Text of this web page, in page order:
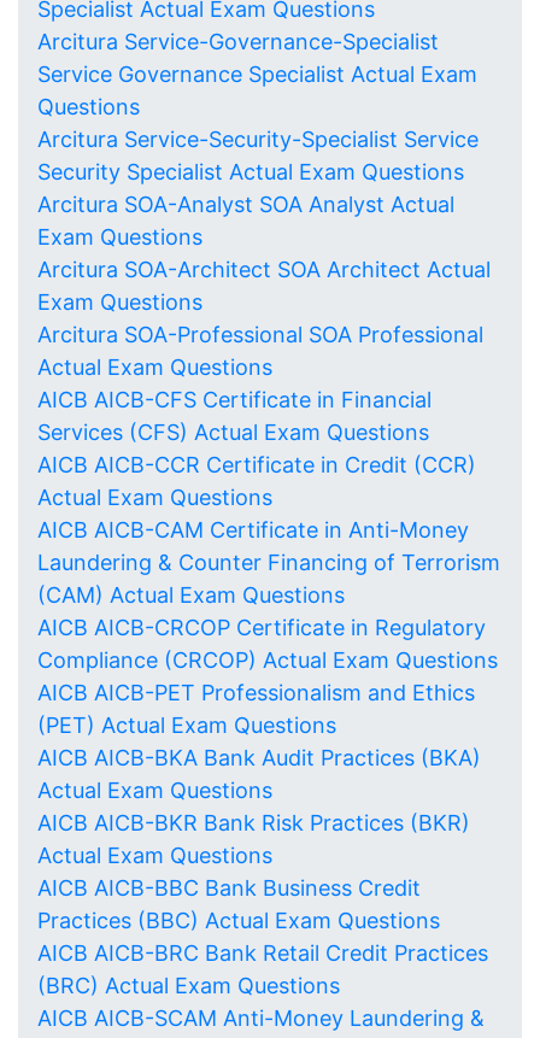
Specialist Actual Exam Questions
Arcitura Service-Governance-Specialist
Service Governance Specialist Actual Exam
Questions
Arcitura Service-Security-Specialist Service
Security Specialist Actual Exam Questions
Arcitura SOA-Analyst SOA Analyst Actual
Exam Questions
Arcitura SOA-Architect SOA Architect Actual
Exam Questions
Arcitura SOA-Professional SOA Professional
Actual Exam Questions
AICB AICB-CFS Certificate in Financial
Services (CFS) Actual Exam Questions
AICB AICB-CCR Certificate in Credit (CCR)
Actual Exam Questions
AICB AICB-CAM Certificate in Anti-Money
Laundering & Counter Financing of Terrorism
(CAM) Actual Exam Questions
AICB AICB-CRCOP Certificate in Regulatory
Compliance (CRCOP) Actual Exam Questions
AICB AICB-PET Professionalism and Ethics
(PET) Actual Exam Questions
AICB AICB-BKA Bank Audit Practices (BKA)
Actual Exam Questions
AICB AICB-BKR Bank Risk Practices (BKR)
Actual Exam Questions
AICB AICB-BBC Bank Business Credit
Practices (BBC) Actual Exam Questions
AICB AICB-BRC Bank Retail Credit Practices
(BRC) Actual Exam Questions
AICB AICB-SCAM Anti-Money Laundering &